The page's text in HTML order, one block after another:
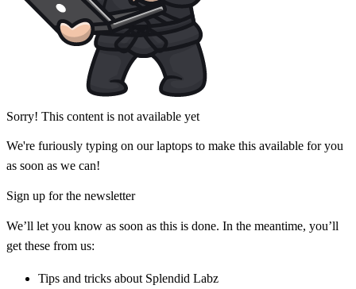
Sorry! This content is not available yet
We're furiously typing on our laptops to make this available for you
as soon as we can!
Sign up for the newsletter
We’ll let you know as soon as this is done. In the meantime, you’ll
get these from us:
Tips and tricks about Splendid Labz